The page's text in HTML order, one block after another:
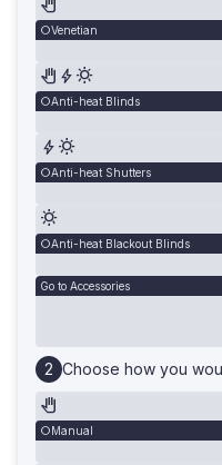
Venetian
Anti-heat Blinds
Anti-heat Shutters
Anti-heat Blackout Blinds
Go to Accessories
Choose how you
Manual